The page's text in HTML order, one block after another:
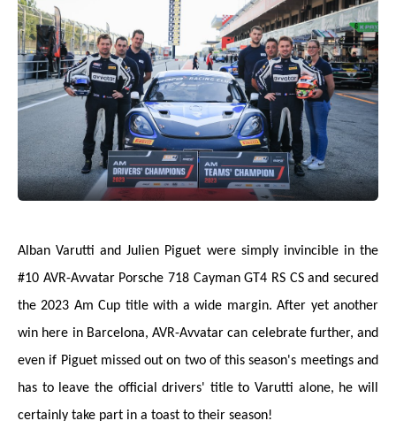
Alban Varutti and Julien Piguet were simply invincible in the
#10 AVR-Avvatar Porsche 718 Cayman GT4 RS CS and secured
the 2023 Am Cup title with a wide margin. After yet another
win here in Barcelona, AVR-Avvatar can celebrate further, and
even if Piguet missed out on two of this season's meetings and
has to leave the official drivers' title to Varutti alone, he will
certainly take part in a toast to their season!